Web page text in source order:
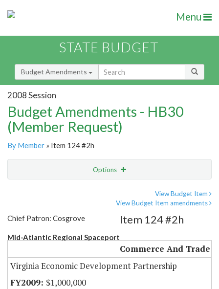
Menu
STATE BUDGET
Budget Amendments
2008 Session
Budget Amendments - HB30
(Member Request)
By Member » Item 124 #2h
Options
View Budget Item
View Budget Item amendments
Chief Patron: Cosgrove
Mid-Atlantic Regional Spaceport
Item 124 #2h
Commerce And Trade
Virginia Economic Development Partnership
$1,000,000